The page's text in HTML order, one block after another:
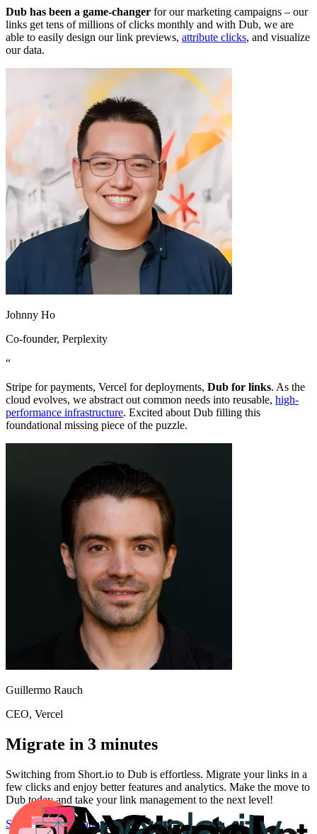
Dub has been a game-changer for our marketing campaigns – our
links get tens of millions of clicks monthly and with Dub, we are
able to easily design our link previews, attribute clicks, and visualize
our data.
Johnny Ho
Co-founder, Perplexity
“
Stripe for payments, Vercel for deployments, Dub for links. As the
cloud evolves, we abstract out common needs into reusable, high-
performance infrastructure. Excited about Dub filling this
foundational missing piece of the puzzle.
Guillermo Rauch
CEO, Vercel
Migrate in 3 minutes
Switching from Short.io to Dub is effortless. Migrate your links in a
few clicks and enjoy better features and analytics. Make the move to
Dub today and take your link management to the next level!
Start for freeMigration Guide